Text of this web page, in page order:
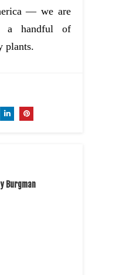
— we are
a handful of
plants.
Burgman